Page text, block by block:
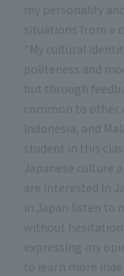
my personality
situations from a
"My cultural
politeness and
but through
common to other
Indonesia, and
student in this
Japanese culture
are interested in
in Japan listen to
without
expressing my
to learn more